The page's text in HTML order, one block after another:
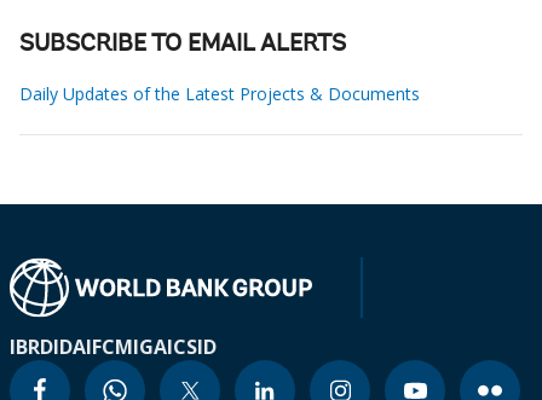
SUBSCRIBE TO EMAIL ALERTS
Daily Updates of the Latest Projects & Documents
IBRDIDAIFCMIGAICSID